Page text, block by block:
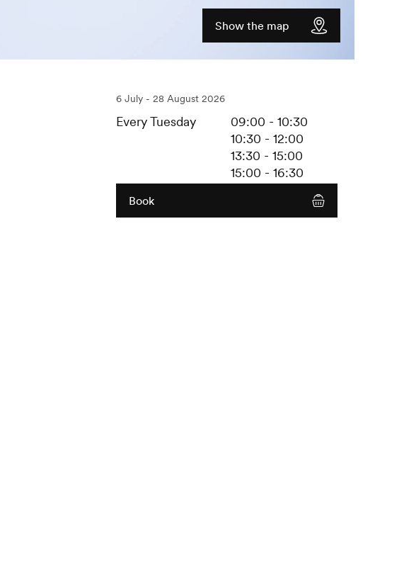
Show the map
6 July - 28 August 2026
Every Tuesday
09:00 - 10:30
10:30 - 12:00
13:30 - 15:00
15:00 - 16:30
Book